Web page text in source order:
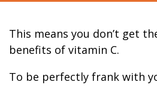
This means you don’t get
benefits of vitamin C.
To be perfectly frank with